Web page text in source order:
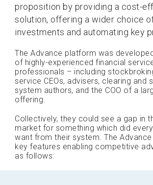
proposition by providing a cost-
solution, offering a wider choice
investments and automating key
The Advance platform was
of highly-experienced financial
professionals – including
service CEOs, advisers, clearing and
system authors, and the COO of a
offering.
Collectively, they could see a gap in
market for something which did
want from their system. The Advance
key features enabling competitive
as follows: